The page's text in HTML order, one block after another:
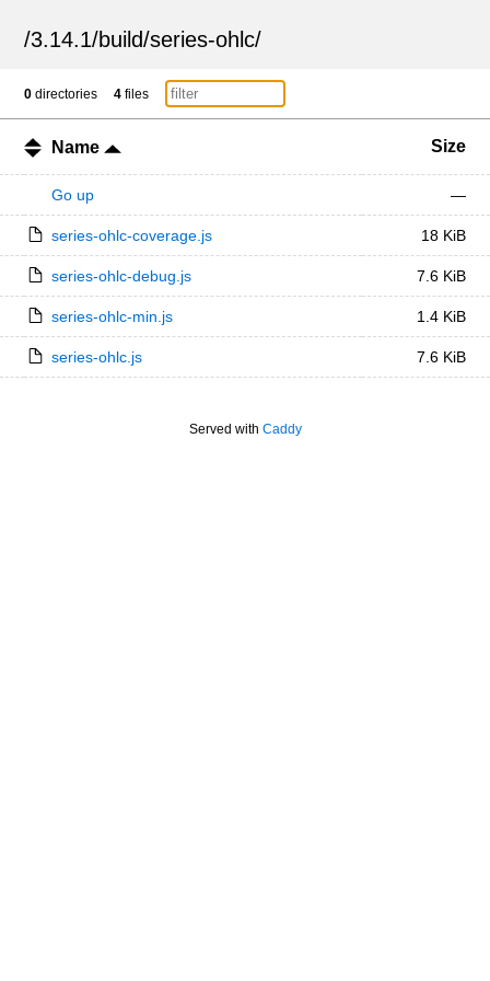
/3.14.1/build/series-ohlc/
0 directories 4 files
Name Size
Go up —
series-ohlc-coverage.js 18 KiB
series-ohlc-debug.js 7.6 KiB
series-ohlc-min.js 1.4 KiB
series-ohlc.js 7.6 KiB
Served with Caddy